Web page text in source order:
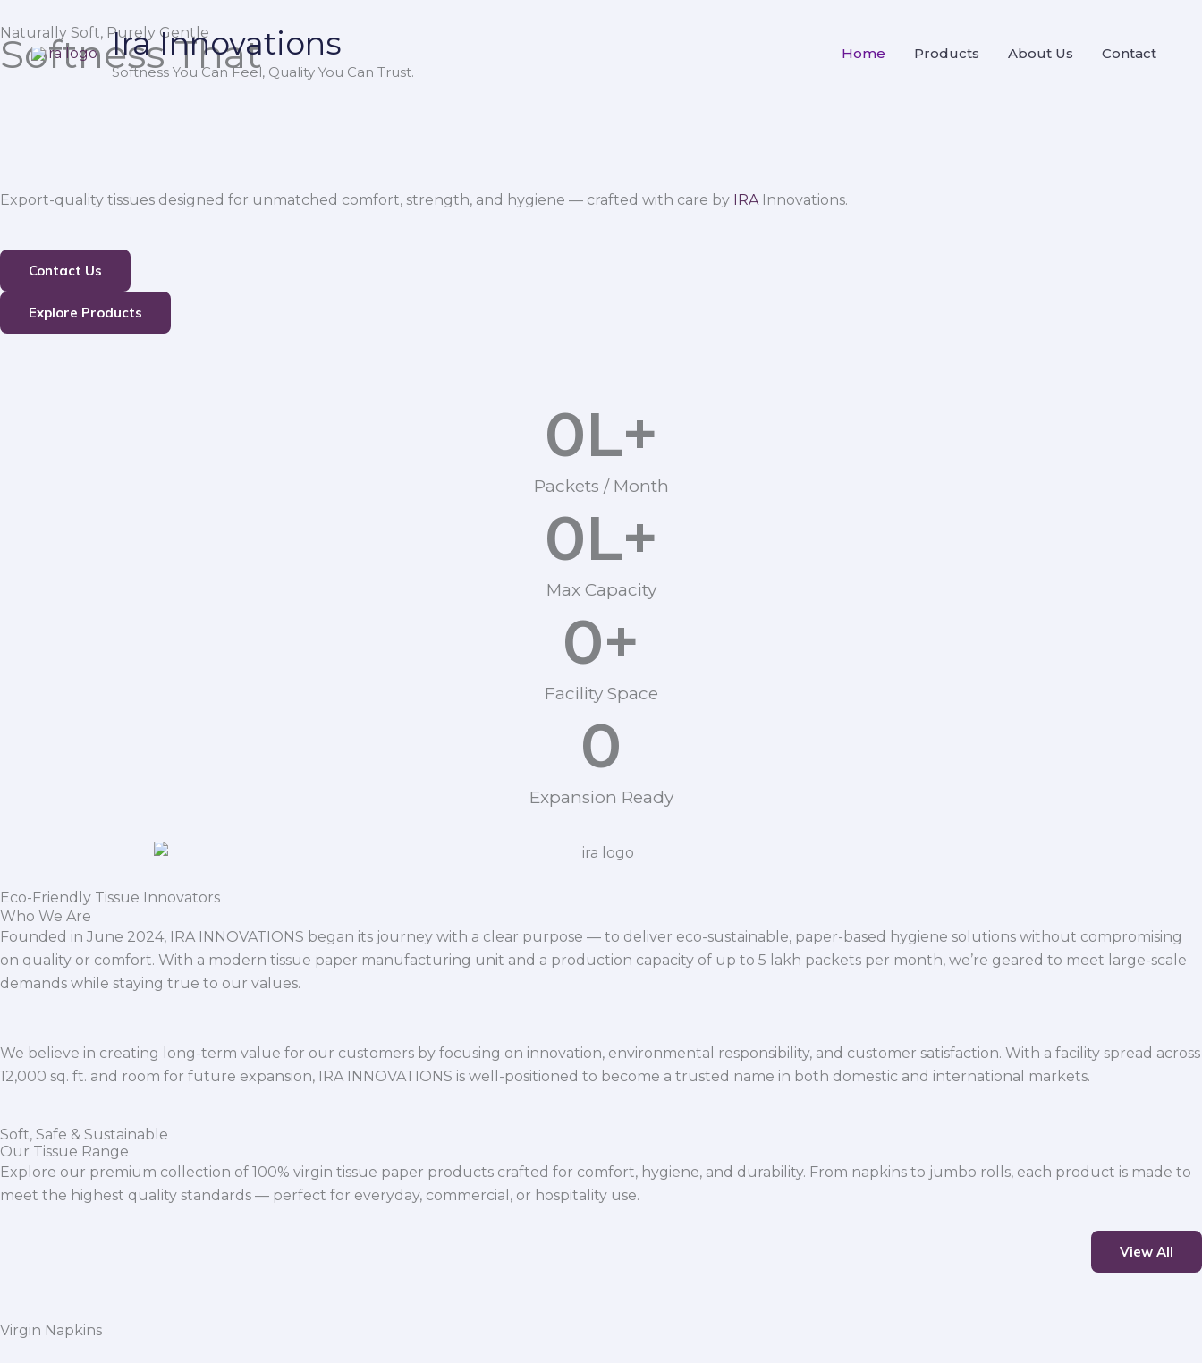
to
content
Ira Innovations
Softness You Can Feel, Quality You Can Trust.
Home Products About Us Contact
Naturally Soft, Purely Gentle
Softness That
Export-quality tissues designed for unmatched comfort, strength, and hygiene — crafted with care by IRA Innovations.
Contact Us
Explore Products
Packets / Month
0L+
Max Capacity
0L+
Facility Space
0+
Expansion Ready
0
Eco-Friendly Tissue Innovators
Who We Are
Founded in June 2024, IRA INNOVATIONS began its journey with a clear purpose — to deliver eco-sustainable, paper-based hygiene solutions without compromising
on quality or comfort. With a modern tissue paper manufacturing unit and a production capacity of up to 5 lakh packets per month, we’re geared to meet large-scale
demands while staying true to our values.
We believe in creating long-term value for our customers by focusing on innovation, environmental responsibility, and customer satisfaction. With a facility spread across
12,000 sq. ft. and room for future expansion, IRA INNOVATIONS is well-positioned to become a trusted name in both domestic and international markets.
Soft, Safe & Sustainable
Our Tissue Range
Explore our premium collection of 100% virgin tissue paper products crafted for comfort, hygiene, and durability. From napkins to jumbo rolls, each product is made to
meet the highest quality standards — perfect for everyday, commercial, or hospitality use.
View All
Virgin Napkins